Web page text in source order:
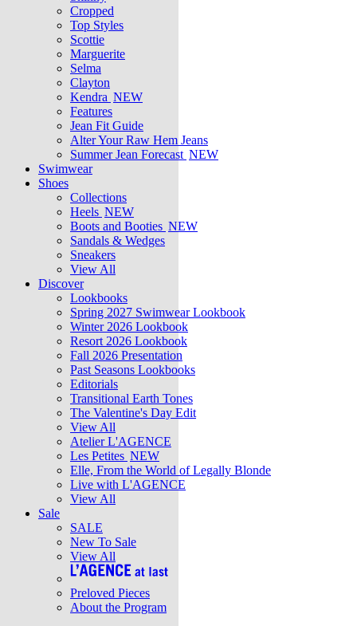
Cropped
Top Styles
Scottie
Marguerite
Selma
Clayton
Kendra NEW
Features
Jean Fit Guide
Alter Your Raw Hem Jeans
Summer Jean Forecast NEW
Swimwear
Shoes
Collections
Heels NEW
Boots and Booties NEW
Sandals & Wedges
Sneakers
View All
Discover
Lookbooks
Spring 2027 Swimwear Lookbook
Winter 2026 Lookbook
Resort 2026 Lookbook
Fall 2026 Presentation
Past Seasons Lookbooks
Editorials
Transitional Earth Tones
The Valentine's Day Edit
View All
Atelier L'AGENCE
Les Petites NEW
Elle, From the World of Legally Blonde
Live with L'AGENCE
View All
Sale
SALE
New To Sale
View All
Preloved Pieces
About the Program